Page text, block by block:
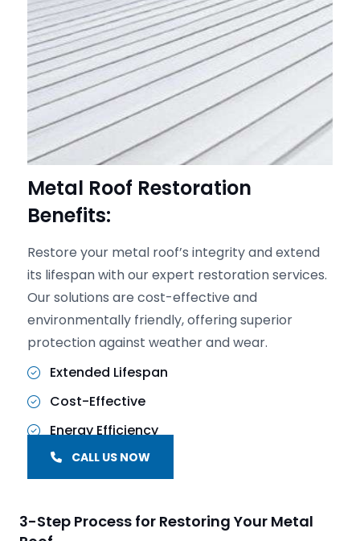
Metal Roof Restoration
Benefits:
Restore your metal roof’s integrity and extend
its lifespan with our expert restoration services.
Our solutions are cost-effective and
environmentally friendly, offering superior
protection against weather and wear.
Extended Lifespan
Cost-Effective
Energy Efficiency
CALL US NOW
3-Step Process for Restoring Your Metal